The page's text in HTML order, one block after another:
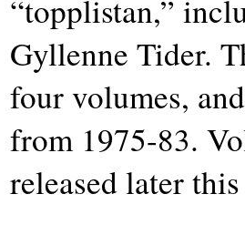
“topplistan,”
Gyllenne Tider.
four volumes,
from 1975-83.
released later